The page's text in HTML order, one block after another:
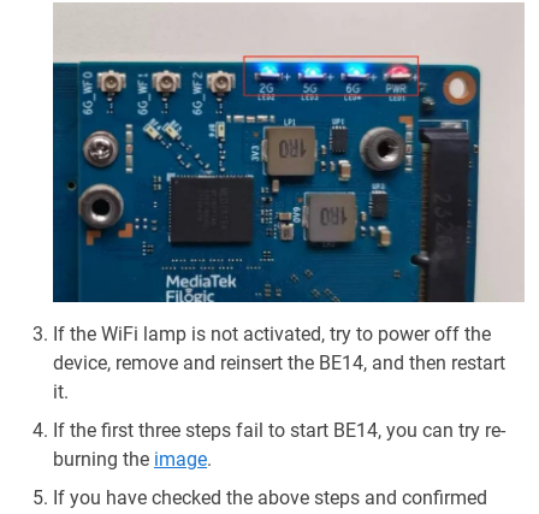
If the WiFi lamp is not activated, try to power off the
device, remove and reinsert the BE14, and then restart
it.
If the first three steps fail to start BE14, you can try re-
burning the image.
If you have checked the above steps and confirmed